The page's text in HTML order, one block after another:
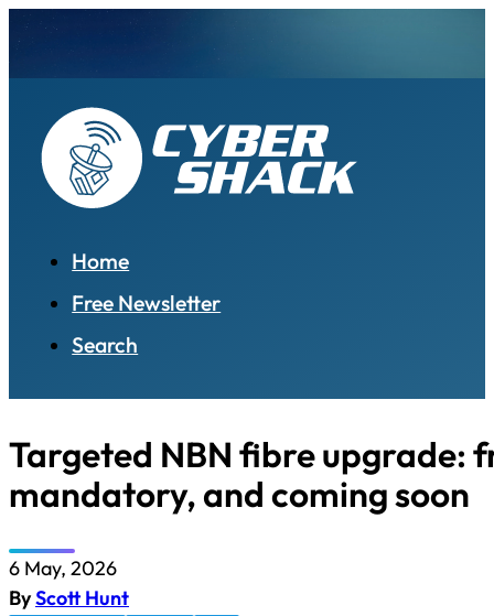
Home
Free Newsletter
Search
Targeted NBN fibre upgrade:
mandatory, and coming soon
6 May, 2026
ByScott Hunt